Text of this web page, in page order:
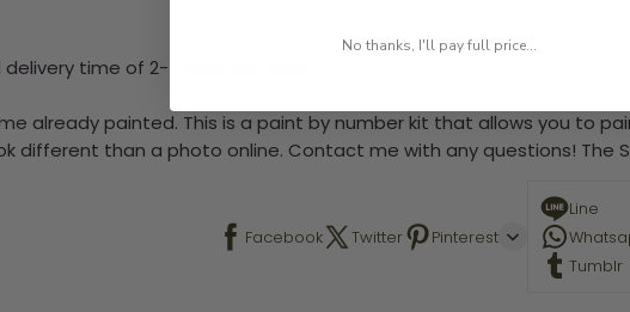
time of 2-5 business days
already painted. This is a paint by number kit that allows you to
different than a photo online. Contact me with any questions! The
Facebook Twitter Pinterest
Line
Tumblr
No thanks, I'll pay full price...